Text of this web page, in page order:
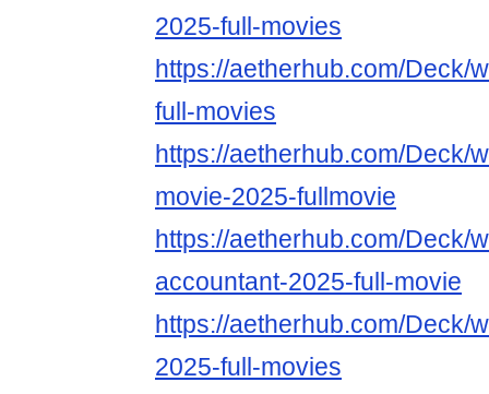
2025-full-movies
https://aetherhub.com/Deck/
full-movies
https://aetherhub.com/Deck/
movie-2025-fullmovie
https://aetherhub.com/Deck/
accountant-2025-full-movie
https://aetherhub.com/Deck/
2025-full-movies